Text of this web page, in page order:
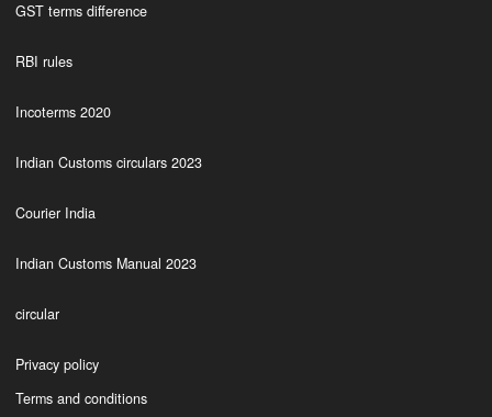
GST terms difference
RBI rules
Incoterms 2020
Indian Customs circulars 2023
Courier India
Indian Customs Manual 2023
circular
Privacy policy
Terms and conditions